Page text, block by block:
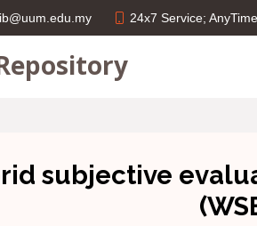
24x7 Service;
subjective